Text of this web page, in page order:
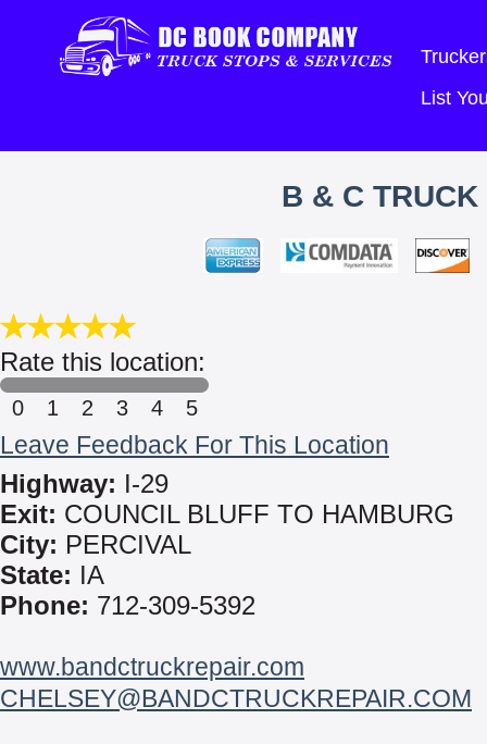
List
B & C
Rate this location:
0 1 2 3 4 5
Leave Feedback For This Location
Highway: I-29
Exit: COUNCIL BLUFF TO HAMBURG
City: PERCIVAL
State: IA
Phone: 712-309-5392
www.bandctruckrepair.com
CHELSEY@BANDCTRUCKREPAIR.COM